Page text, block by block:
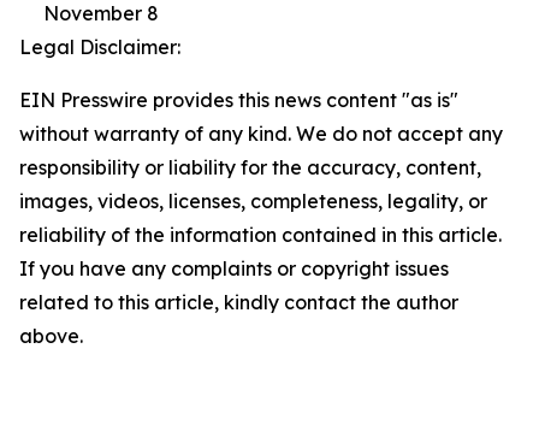
November 8
Legal Disclaimer:
EIN Presswire provides this news content "as is"
without warranty of any kind. We do not accept any
responsibility or liability for the accuracy, content,
images, videos, licenses, completeness, legality, or
reliability of the information contained in this article.
If you have any complaints or copyright issues
related to this article, kindly contact the author
above.